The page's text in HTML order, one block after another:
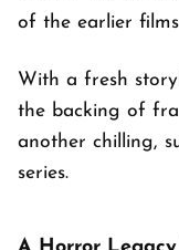
of the earlier
With a fresh
the backing of
another chilling,
series.